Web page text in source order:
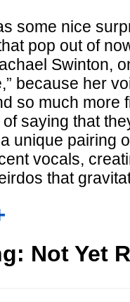
some nice
pop out of
Swinton,
because her
so much
of saying that
unique pairing
vocals,
that
Not Yet